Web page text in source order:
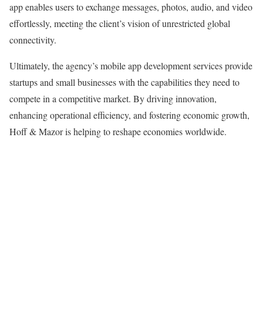
app enables users to exchange messages, photos, audio, and video
effortlessly, meeting the client’s vision of unrestricted global
connectivity.
Ultimately, the agency’s mobile app development services provide
startups and small businesses with the capabilities they need to
compete in a competitive market. By driving innovation,
enhancing operational efficiency, and fostering economic growth,
Hoff & Mazor is helping to reshape economies worldwide.